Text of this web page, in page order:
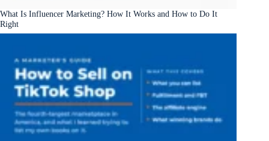
What Is Influencer Marketing? How It Works and How to Do It
Right